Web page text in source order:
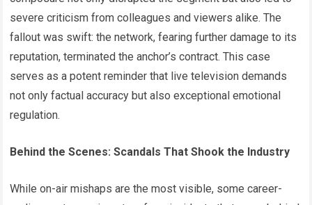
severe criticism from colleagues and viewers alike. The
fallout was swift: the network, fearing further damage to its
reputation, terminated the anchor’s contract. This case
serves as a potent reminder that live television demands
not only factual accuracy but also exceptional emotional
regulation.
Behind the Scenes: Scandals That Shook the Industry
While on-air mishaps are the most visible, some career-